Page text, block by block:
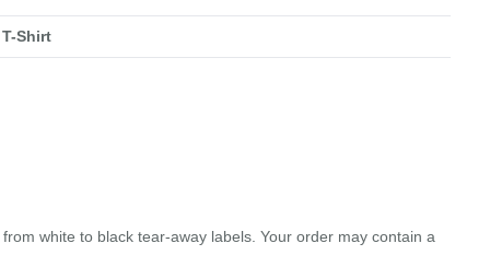
Shirt
white to black tear-away labels. Your order may contain a